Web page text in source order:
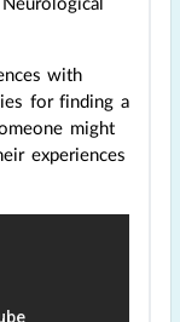
with
for finding a
might
experiences